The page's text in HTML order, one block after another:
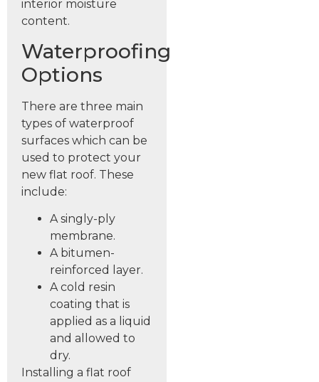
interior moisture
content.
Waterproofing
Options
There are three main
types of waterproof
surfaces which can be
used to protect your
new flat roof. These
include:
A singly-ply
membrane.
A bitumen-
reinforced layer.
A cold resin
coating that is
applied as a liquid
and allowed to
dry.
Installing a flat roof